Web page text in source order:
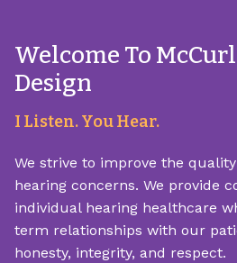
Welcome To
Design
I Listen. You Hear.
We strive to improve the
hearing concerns. We provide
individual hearing healthcare
term relationships with our
honesty, integrity, and respect.